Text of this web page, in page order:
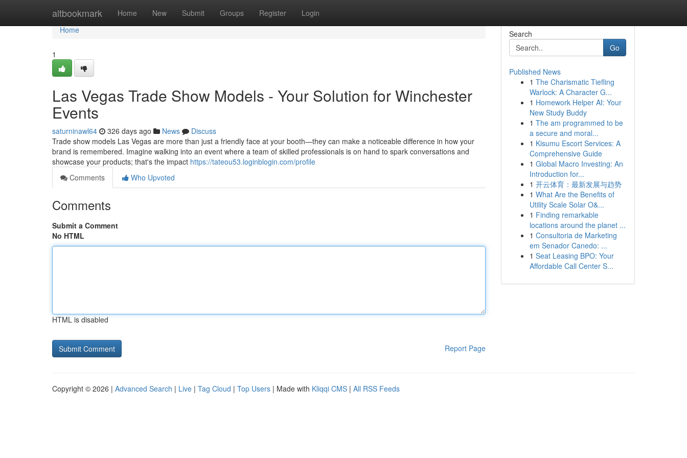
altbookmark Home New Submit Groups Register Login
Home
Home
1
Las Vegas Trade Show Models - Your Solution for Winchester
Events
saturninawl64 326 days ago News
Discuss
Trade show models Las Vegas are more than just a friendly face at your booth—they can make a noticeable difference in how your
brand is remembered. Imagine walking into an event where a team of skilled professionals is on hand to spark conversations and
showcase your products; that's the impact https://tateou53.loginblogin.com/profile
Comments
Who Upvoted
Comments
Submit a Comment
No HTML
HTML is disabled
Report Page
Search
Go
Published News
1 The Charismatic Tiefling
Warlock: A Character G...
1 Homework Helper AI: Your
New Study Buddy
1 The am programmed to be
a secure and moral...
1 Kisumu Escort Services: A
Comprehensive Guide
1 Global Macro Investing: An
Introduction for...
1 开云体育：最新发展与趋势
1 What Are the Benefits of
Utility Scale Solar O&...
1 Finding remarkable
locations around the planet ...
1 Consultoria de Marketing
em Senador Canedo: ...
1 Seat Leasing BPO: Your
Affordable Call Center S...
Copyright © 2026 | Advanced Search | Live | Tag Cloud | Top Users | Made with Kliqqi CMS | All RSS Feeds